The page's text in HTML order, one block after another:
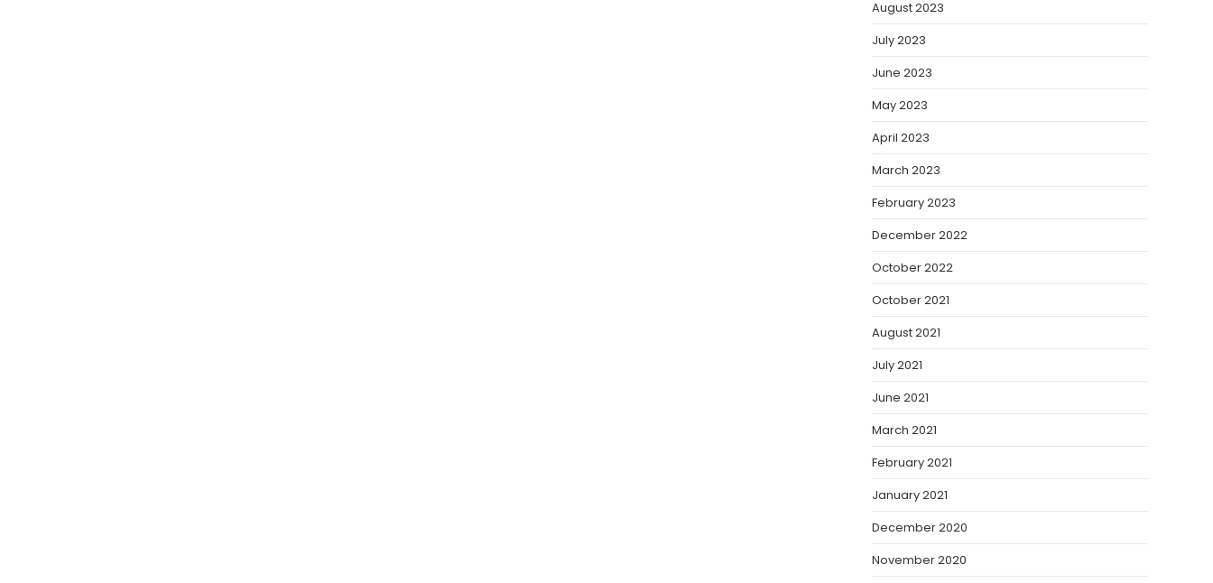
August 2023
July 2023
June 2023
May 2023
April 2023
March 2023
February 2023
December 2022
October 2022
October 2021
August 2021
July 2021
June 2021
March 2021
February 2021
January 2021
December 2020
November 2020